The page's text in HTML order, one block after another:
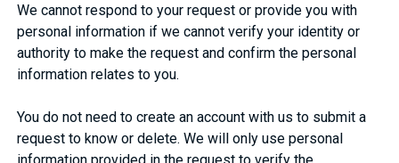
We cannot respond to your request or provide you with
personal information if we cannot verify your identity or
authority to make the request and confirm the personal
information relates to you.
You do not need to create an account with us to submit a
request to know or delete. We will only use personal
information provided in the request to verify the